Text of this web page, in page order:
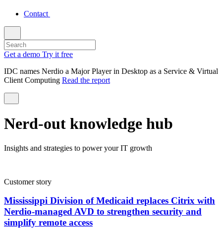
Contact
Get a demo Try it free
IDC names Nerdio a Major Player in Desktop as a Service & Virtual
Client Computing Read the report
Nerd-out knowledge hub
Insights and strategies to power your IT growth
Customer story
Mississippi Division of Medicaid replaces Citrix with
Nerdio-managed AVD to strengthen security and
simplify remote access